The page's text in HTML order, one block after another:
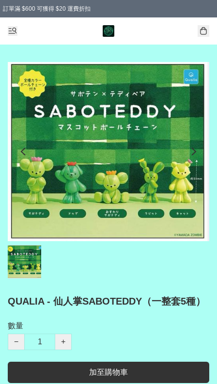
訂單滿 $600 可獲得 $20 運費折扣
QUALIA - 仙人掌SABOTEDDY（一整套5種）
數量
−
+
加至購物車